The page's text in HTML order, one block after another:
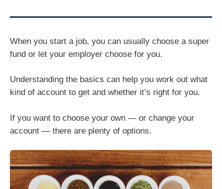
When you start a job, you can usually choose a super
fund or let your employer choose for you.
Understanding the basics can help you work out what
kind of account to get and whether it’s right for you.
If you want to choose your own — or change your
account — there are plenty of options.